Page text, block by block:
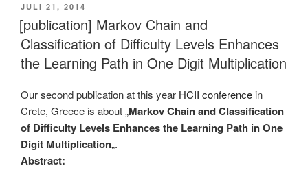
VERÖFFENTLICHT
AM
JULI 21, 2014
[publication] Markov Chain and
Classification of Difficulty Levels Enhances
the Learning Path in One Digit Multiplication
Our second publication at this year HCII conference in
Crete, Greece is about „Markov Chain and Classification
of Difficulty Levels Enhances the Learning Path in One
Digit Multiplication„.
Abstract: